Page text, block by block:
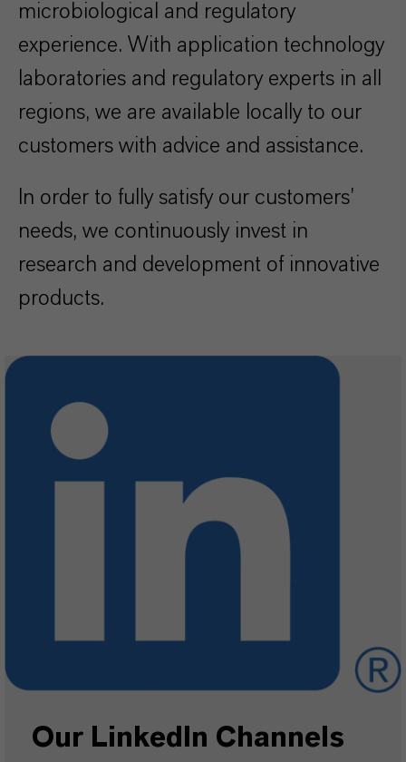
microbiological and regulatory
experience. With application technology
laboratories and regulatory experts in all
regions, we are available locally to our
customers with advice and assistance.
In order to fully satisfy our customers’
needs, we continuously invest in
research and development of innovative
products.
Our LinkedIn Channels